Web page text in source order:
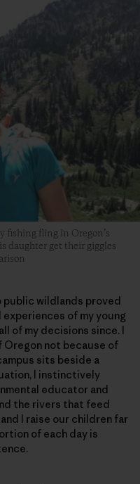
fishing fling in Oregon’s
daughter get their giggles
wildlands proved
of my young
of my decisions since. I
not because of
sits beside a
I instinctively
educator and
the rivers that feed
I raise our children far
of each day is